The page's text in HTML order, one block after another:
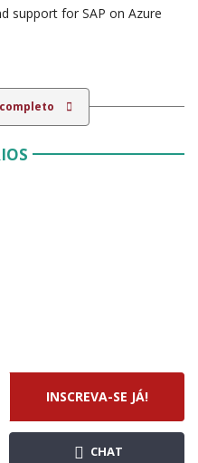
support for SAP on Azure
INSCREVA-SE JÁ!
CHAT